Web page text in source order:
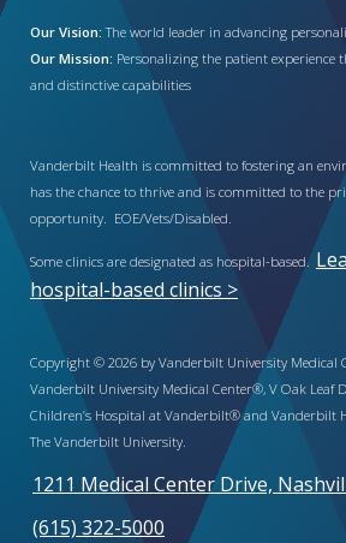
Our Vision: The world leader in advancing
Our Mission: Personalizing the patient
and distinctive capabilities
Vanderbilt Health is committed to fostering an
has the chance to thrive and is committed to the
opportunity. EOE/Vets/Disabled.
Some clinics are designated as hospital-based.
hospital-based clinics >
Copyright © 2026 by Vanderbilt University Medical
Vanderbilt University Medical Center®, V Oak Leaf
Children’s Hospital at Vanderbilt® and Vanderbilt
The Vanderbilt University.
1211 Medical Center Drive,
(615) 322-5000